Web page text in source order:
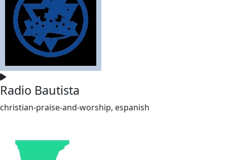
Radio Bautista
christian-praise-and-worship, espanish